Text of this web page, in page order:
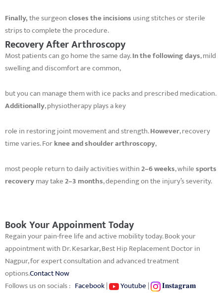
Finally,the surgeoncloses the incisions using stitches or sterile
strips to complete the procedure.
Recovery After Arthroscopy
Most patients can go home the same day.In the following days, mild
swelling and discomfort are common,
but you can manage them with ice packs and prescribed medication.
Additionally, physiotherapy plays a key
role in restoring joint movement and strength.However, recovery
time varies. Forknee and shoulder arthroscopy,
most people return to daily activities within2–6 weeks, whilesports
recoverymay take2–3 months, depending on the injury’s severity.
Book Your Appoinment Today
Regain your pain-free life and active mobility today. Book your
appointment with Dr. Kesarkar, Best Hip Replacement Doctor in
Nagpur, for expert consultation and advanced treatment
options.Contact Now
Follows us on socials : Facebook| Youtube | 𝐈𝐧𝐬𝐭𝐚𝐠𝐫𝐚𝐦